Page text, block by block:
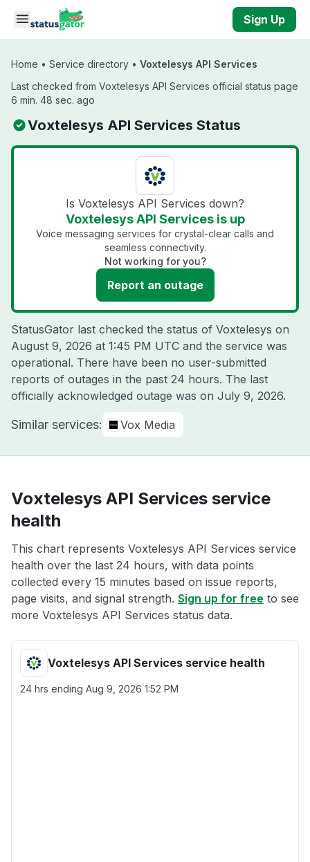
Skip to main content
Sign Up
Home • Service directory • Voxtelesys API Services
Last checked from Voxtelesys API Services official status page
6 min. 48 sec. ago
Voxtelesys API Services Status
Is Voxtelesys API Services down?
Voxtelesys API Services is up
Voice messaging services for crystal-clear calls and
seamless connectivity.
Not working for you?
Report an outage
StatusGator last checked the status of Voxtelesys on
August 9, 2026 at 1:45 PM UTC and the service was
operational. There have been no user-submitted
reports of outages in the past 24 hours. The last
officially acknowledged outage was on July 9, 2026.
Similar services: Vox Media
Voxtelesys API Services service
health
This chart represents Voxtelesys API Services service
health over the last 24 hours, with data points
collected every 15 minutes based on issue reports,
page visits, and signal strength. Sign up for free to see
more Voxtelesys API Services status data.
Voxtelesys API Services service health
24 hrs ending Aug 9, 2026 1:52 PM